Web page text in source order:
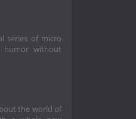
series of micro
humor without
the world of